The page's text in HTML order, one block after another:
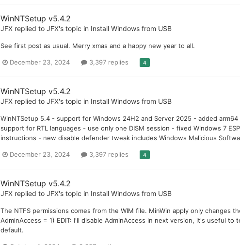
WinNTSetup v5.4.2
JFXreplied to JFX's topic in Install Windows from USB
See first post as usual. Merry xmas and a happy new year to all.
December 23, 2024 3,397 replies 4
WinNTSetup v5.4.2
JFXreplied to JFX's topic in Install Windows from USB
WinNTSetup 5.4 - support for Windows 24H2 and Server 2025 - added
support for RTL languages - use only one DISM session - fixed Windows 7
instructions - new disable defender tweak includes Windows Malicious
December 23, 2024 3,397 replies 4
WinNTSetup v5.4.2
JFXreplied to JFX's topic in Install Windows from USB
The NTFS permissions comes from the WIM file. MinWin apply only changes
AdminAccess = 1) EDIT: I'll disable AdminAccess in next version, it's useful
default.